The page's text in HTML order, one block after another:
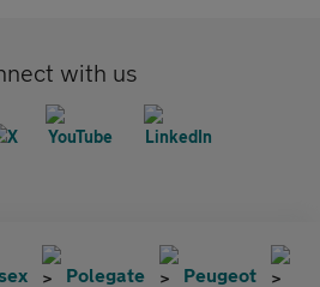
with us
Polegate
Peugeot